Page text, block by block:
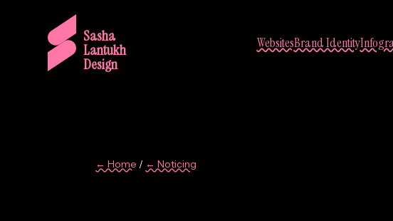
Sasha
Lantukh
Design
WebsitesBrand Identity
← Home / ← Noticing